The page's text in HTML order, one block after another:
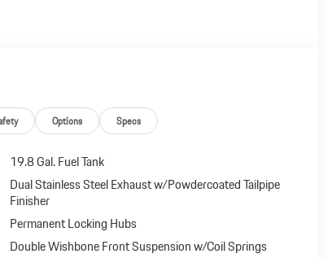
Options Specs
19.8 Gal. Fuel Tank
Dual Stainless Steel Exhaust w/Powdercoated Tailpipe
Finisher
Permanent Locking Hubs
Double Wishbone Front Suspension w/Coil Springs